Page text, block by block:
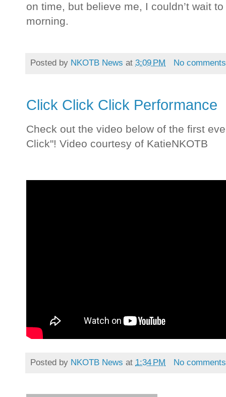
on time, but believe me, I couldn’t wait
morning.
Posted by NKOTB News at 3:09 PM No
Click Click Click Performance
Check out the video below of the first
Click"! Video courtesy of KatieNKOTB
Posted by NKOTB News at 1:34 PM No